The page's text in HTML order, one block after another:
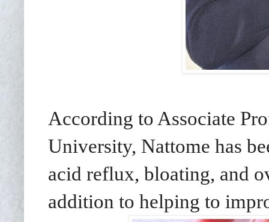
According to Associate
University, Nattome has
acid reflux, bloating, and
addition to helping to